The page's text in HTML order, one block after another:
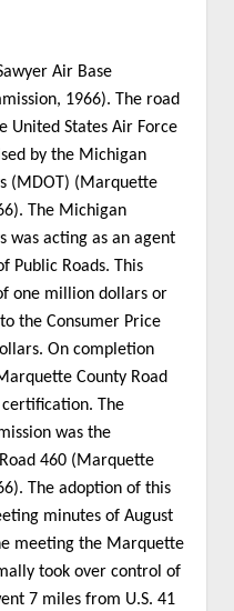
Air Base
1966). The road
United States Air Force
by the Michigan
(MDOT) (Marquette
The Michigan
was acting as an agent
Public Roads. This
one million dollars or
the Consumer Price
On completion
County Road
The
was the
460 (Marquette
The adoption of this
minutes of August
meeting the Marquette
took over control of
7 miles from U.S. 41